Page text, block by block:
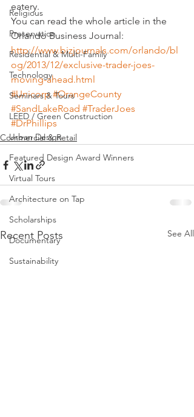
Religious
Preservation
Residential & Multi-Family
Technology
Seminars & Tours
LEED / Green Construction
Urban Design
Featured Design Award Winners
Virtual Tours
Architecture on Tap
Scholarships
Documentary
Sustainability
eatery.
You can read the whole article in the
Orlando Business Journal:
http://www.bizjournals.com/orlando/bl
og/2013/12/exclusive-trader-joes-
moving-ahead.html
#Unicorp #OrangeCounty
#SandLakeRoad #TraderJoes
#DrPhillips
Commercial & Retail
Recent Posts See All